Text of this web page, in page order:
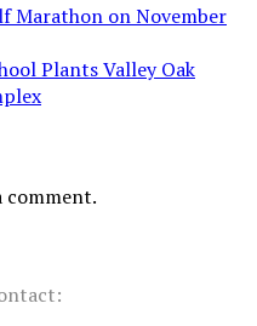
Marathon on November
Plants Valley Oak
comment.